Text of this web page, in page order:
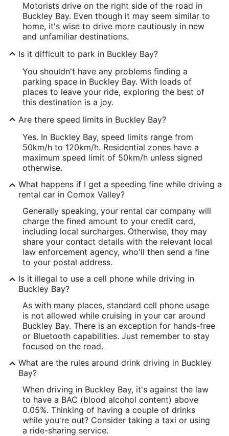
Motorists drive on the right side of the road in
Buckley Bay. Even though it may seem similar to
home, it's wise to drive more cautiously in new
and unfamiliar destinations.
Is it difficult to park in Buckley Bay?
You shouldn't have any problems finding a
parking space in Buckley Bay. With loads of
places to leave your ride, exploring the best of
this destination is a joy.
Are there speed limits in Buckley Bay?
Yes. In Buckley Bay, speed limits range from
50km/h to 120km/h. Residential zones have a
maximum speed limit of 50km/h unless signed
otherwise.
What happens if I get a speeding fine while driving a
rental car in Comox Valley?
Generally speaking, your rental car company will
charge the fined amount to your credit card,
including local surcharges. Otherwise, they may
share your contact details with the relevant local
law enforcement agency, who'll then send a fine
to your postal address.
Is it illegal to use a cell phone while driving in
Buckley Bay?
As with many places, standard cell phone usage
is not allowed while cruising in your car around
Buckley Bay. There is an exception for hands-free
or Bluetooth capabilities. Just remember to stay
focused on the road.
What are the rules around drink driving in Buckley
Bay?
When driving in Buckley Bay, it's against the law
to have a BAC (blood alcohol content) above
0.05%. Thinking of having a couple of drinks
while you're out? Consider taking a taxi or using
a ride-sharing service.